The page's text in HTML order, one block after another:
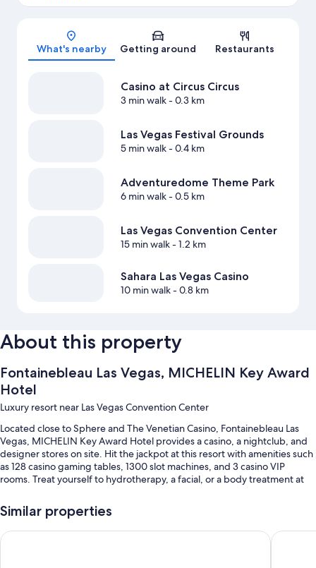
Map
What's nearby Getting around Restaurants
Casino at Circus Circus
3 min walk- 0.3 km
Las Vegas Festival Grounds
5 min walk- 0.4 km
Adventuredome Theme Park
6 min walk- 0.5 km
Las Vegas Convention Center
15 min walk- 1.2 km
Sahara Las Vegas Casino
10 min walk- 0.8 km
About this property
Fontainebleau Las Vegas, MICHELIN Key Award
Hotel
Luxury resort near Las Vegas Convention Center
Located close to Sphere and The Venetian Casino, Fontainebleau Las
Vegas, MICHELIN Key Award Hotel provides a casino, a nightclub, and
designer stores on site. Hit the jackpot at this resort with amenities such
as 128 casino gaming tables, 1300 slot machines, and 3 casino VIP
rooms. Treat yourself to hydrotherapy, a facial, or a body treatment at
lunch, dinner, and French cuisine. Fitness classes and yoga classes are
offered at the gym; Fontainebleau Las Vegas, MICHELIN Key Award
Hotel also has 2 coffee shops/cafes, a hair salon, and dry
cleaning/laundry services. Stay connected with free in-room WiFi, and
Similar properties
Treasure Island TI Las Vegas - Handwritten CollectionParis